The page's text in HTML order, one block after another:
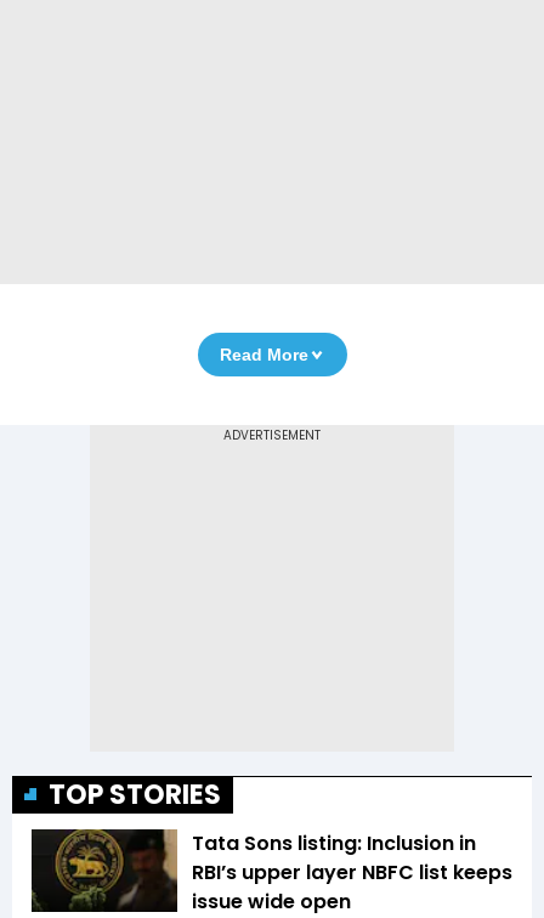
Read More
TOP STORIES
Tata Sons listing: Inclusion in
RBI’s upper layer NBFC list keeps
issue wide open